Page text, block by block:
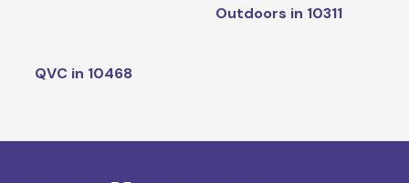
Outdoors in 10311
QVC in 10468